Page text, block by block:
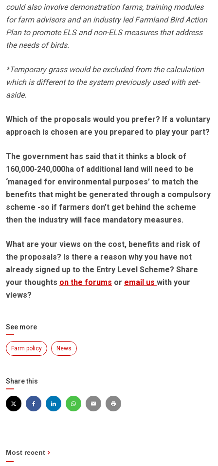
could also involve demonstration farms, training modules
for farm advisors and an industry led Farmland Bird Action
Plan to promote ELS and non-ELS measures that address
the needs of birds.
*Temporary grass would be excluded from the calculation
which is different to the system previously used with set-
aside.
Which of the proposals would you prefer? If a voluntary
approach is chosen are you prepared to play your part?
The government has said that it thinks a block of
160,000-240,000ha of additional land will need to be
‘managed for environmental purposes’ to match the
benefits that might be generated through a compulsory
scheme -so if farmers don’t get behind the scheme
then the industry will face mandatory measures.
What are your views on the cost, benefits and risk of
the proposals? Is there a reason why you have not
already signed up to the Entry Level Scheme? Share
your thoughts on the forums or email us with your
views?
See more
Farm policy News
Share this
Most recent